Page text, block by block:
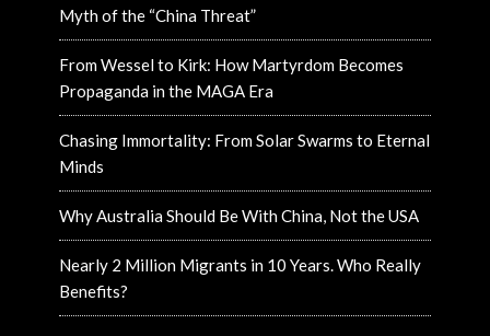
Myth of the “China Threat”
From Wessel to Kirk: How Martyrdom Becomes
Propaganda in the MAGA Era
Chasing Immortality: From Solar Swarms to Eternal
Minds
Why Australia Should Be With China, Not the USA
Nearly 2 Million Migrants in 10 Years. Who Really
Benefits?